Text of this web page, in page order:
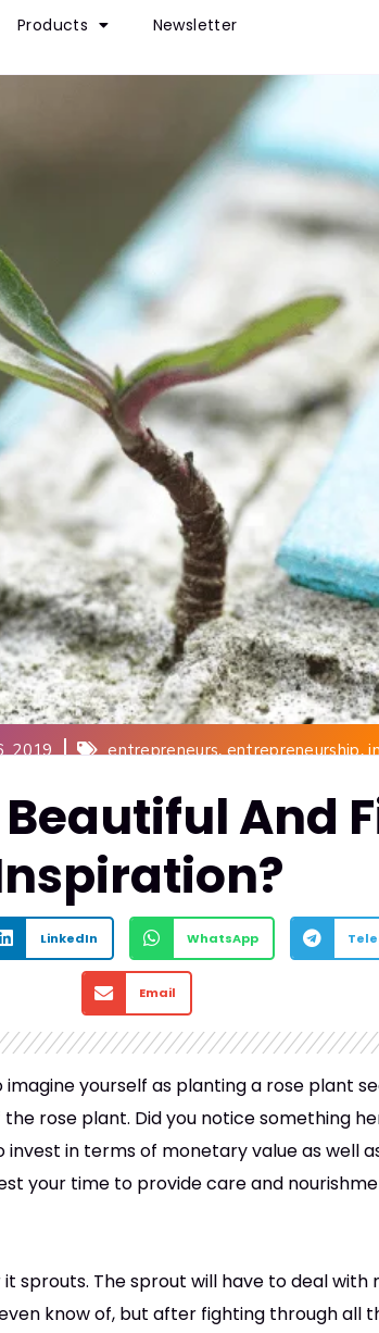
Products Newsletter
2019 entrepreneurs,entrepreneurship,
Beautiful And
LinkedIn WhatsApp
Email
yourself as planting a rose plant
the rose plant. Did you notice something
in terms of monetary value as well
your time to provide care and
sprouts. The sprout will have to deal with
know of, but after fighting through all